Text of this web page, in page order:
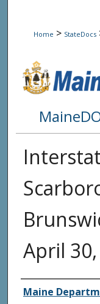
Home > StateDocs
April
Agency
Maine